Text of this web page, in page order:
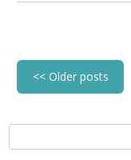
Post
navigation
<<Older posts
for: